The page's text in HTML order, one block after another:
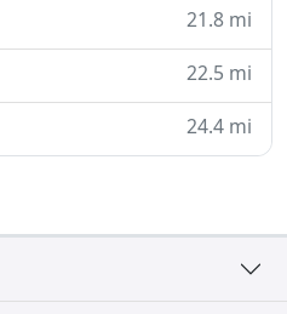
21.8 mi
22.5 mi
24.4 mi